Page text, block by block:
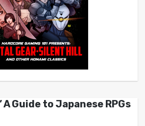
A Guide to Japanese RPGs